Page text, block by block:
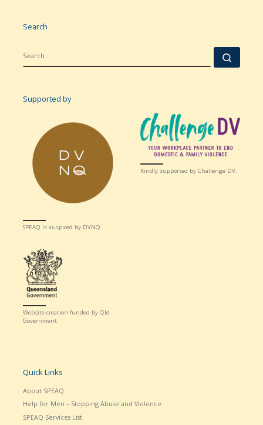
Search
Supported by
SPEAQ is auspiced by DVNQ.
Kindly supported by Challenge DV.
Website creation funded by Qld
Government.
Quick Links
About SPEAQ
Help for Men – Stopping Abuse and Violence
SPEAQ Services List